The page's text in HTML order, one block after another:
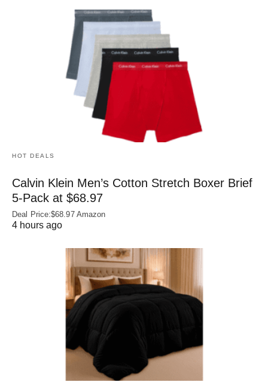
HOT DEALS
Calvin Klein Men’s Cotton Stretch Boxer Brief
5-Pack at $68.97
Deal Price:$68.97 Amazon
4 hours ago